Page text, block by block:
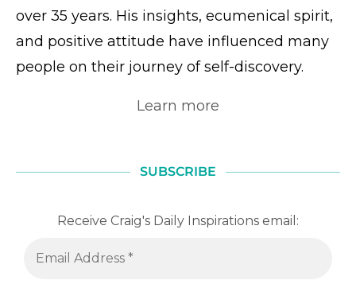
over 35 years. His insights, ecumenical spirit,
and positive attitude have influenced many
people on their journey of self-discovery.
Learn more
SUBSCRIBE
Receive Craig's Daily Inspirations email: